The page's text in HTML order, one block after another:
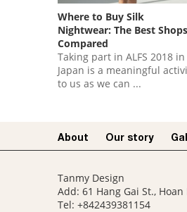
Where to Buy Silk
Nightwear: The Best Shops
Compared
Taking part in ALFS 2018 in
Japan is a meaningful
to us as we can ...
About Our story​
Tanmy Design
Add: 61 Hang Gai St.,
Tel: +842439381154